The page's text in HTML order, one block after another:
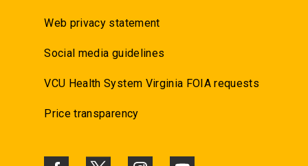
Web privacy statement
Social media guidelines
VCU Health System Virginia FOIA requests
Price transparency